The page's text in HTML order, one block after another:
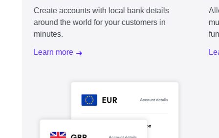
Create accounts with local bank details
around the world for your customers in
minutes.
Learn more